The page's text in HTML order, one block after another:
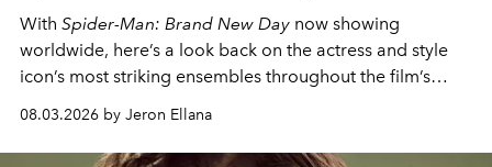
With Spider-Man: Brand New Day now showing
worldwide, here’s a look back on the actress and style
icon’s most striking ensembles throughout the film’s
global promo tour.
08.03.2026 by Jeron Ellana